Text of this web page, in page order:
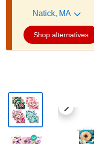
Natick, MA
Shop alternatives